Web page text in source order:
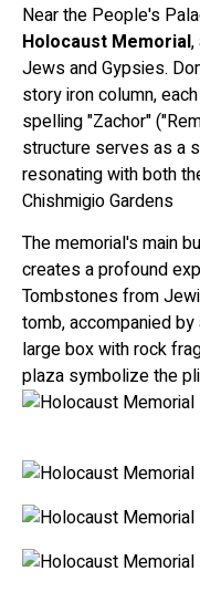
Near the People's
Holocaust Memorial,
Jews and Gypsies.
story iron column,
spelling "Zachor"
structure serves as a
resonating with both
Chishmigio Gardens
The memorial's main
creates a profound
Tombstones from
tomb, accompanied
large box with rock
plaza symbolize the